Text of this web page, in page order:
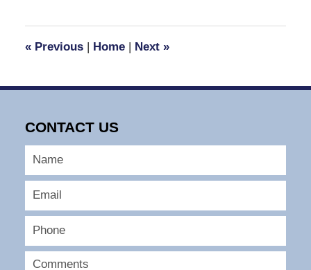
am
«Previous | Home | Next »
CONTACT US